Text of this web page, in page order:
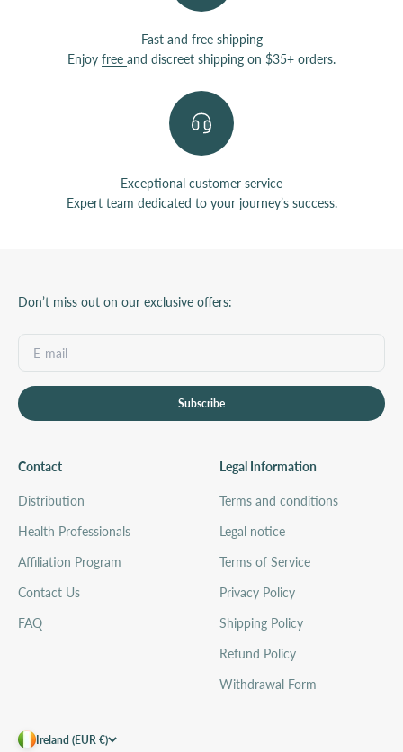
Fast and free shipping
Enjoy free and discreet shipping on $35+ orders.
Exceptional customer service
Expert team dedicated to your journey’s success.
Don’t miss out on our exclusive offers:
Subscribe
Contact
Distribution
Health Professionals
Affiliation Program
Contact Us
FAQ
Legal Information
Terms and conditions
Legal notice
Terms of Service
Privacy Policy
Shipping Policy
Refund Policy
Withdrawal Form
Ireland (EUR €)